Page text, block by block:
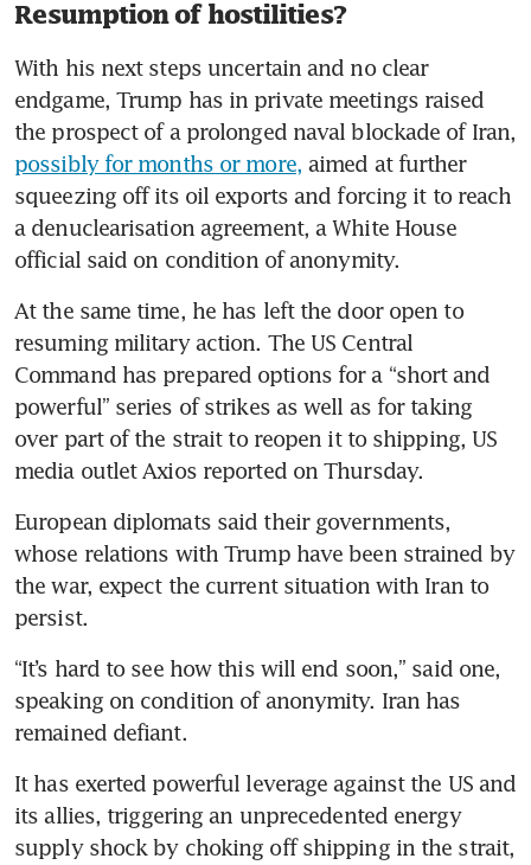
Resumption of hostilities?
With his next steps uncertain and no clear
endgame, Trump has in private meetings raised
possibly for months or more, aimed at further
squeezing off its oil exports and forcing it to reach
a denuclearisation agreement, a White House
official said on condition of anonymity.
At the same time, he has left the door open to
resuming military action. The US Central
Command has prepared options for a “short and
powerful” series of strikes as well as for taking
over part of the strait to reopen it to shipping, US
media outlet Axios reported on Thursday.
European diplomats said their governments,
whose relations with Trump have been strained by
the war, expect the current situation with Iran to
persist.
“It’s hard to see how this will end soon,” said one,
speaking on condition of anonymity. Iran has
remained defiant.
It has exerted powerful leverage against the US and
its allies, triggering an unprecedented energy
supply shock by choking off shipping in the strait,